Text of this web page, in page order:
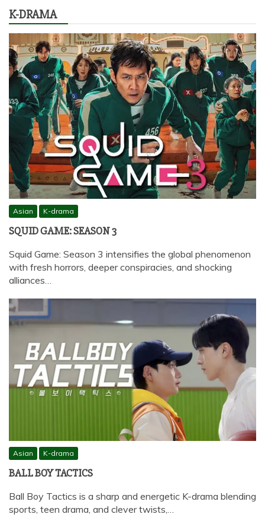
K-DRAMA
Asian K-drama
SQUID GAME: SEASON 3
Squid Game: Season 3 intensifies the global phenomenon
with fresh horrors, deeper conspiracies, and shocking
alliances…
Asian K-drama
BALL BOY TACTICS
Ball Boy Tactics is a sharp and energetic K-drama blending
sports, teen drama, and clever twists,…